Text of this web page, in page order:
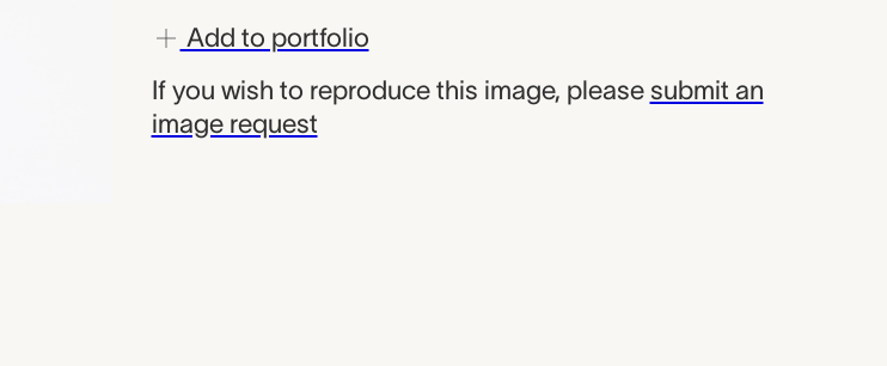
Add to portfolio
If you wish to reproduce this image, please submit an
image request